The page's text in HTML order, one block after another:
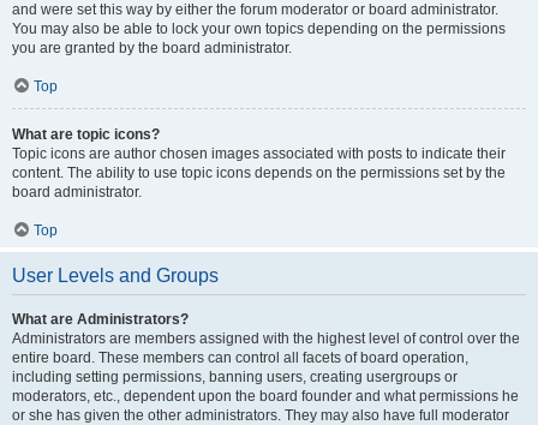
and were set this way by either the forum moderator or board administrator.
You may also be able to lock your own topics depending on the permissions
you are granted by the board administrator.
Top
What are topic icons?
Topic icons are author chosen images associated with posts to indicate their
content. The ability to use topic icons depends on the permissions set by the
board administrator.
Top
User Levels and Groups
What are Administrators?
Administrators are members assigned with the highest level of control over the
entire board. These members can control all facets of board operation,
including setting permissions, banning users, creating usergroups or
moderators, etc., dependent upon the board founder and what permissions he
or she has given the other administrators. They may also have full moderator